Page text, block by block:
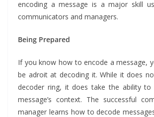
encoding a message is a major skill
communicators and managers.
Being Prepared
If you know how to encode a message,
be adroit at decoding it. While it does
decoder ring, it does take the ability to
message’s context. The successful
manager learns how to decode